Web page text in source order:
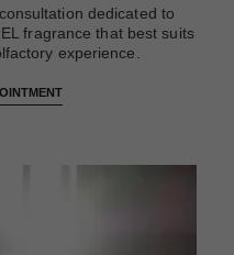
dedicated to
fragrance that best suits
experience.